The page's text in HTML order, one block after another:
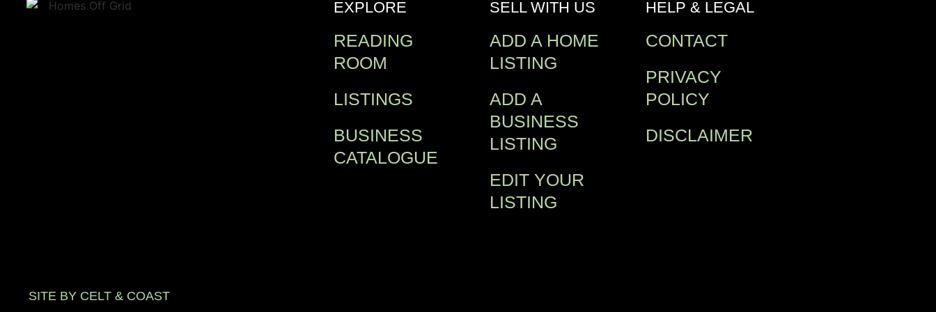
EXPLORE
READING
ROOM
LISTINGS
BUSINESS
CATALOGUE
SELL WITH US
ADD A HOME
LISTING
ADD A
BUSINESS
LISTING
EDIT YOUR
LISTING
HELP & LEGAL
CONTACT
PRIVACY
POLICY
DISCLAIMER
SITE BY CELT & COAST